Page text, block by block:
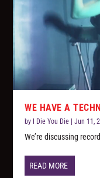
WE HAVE A
by I Die You Die |Jun 11,
We’re discussing
READ MORE